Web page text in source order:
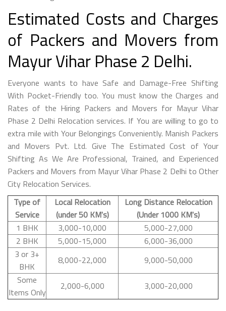
Estimated Costs and Charges
of Packers and Movers from
Mayur Vihar Phase 2 Delhi.
Everyone wants to have Safe and Damage-Free Shifting
With Pocket-Friendly too. You must know the Charges and
Rates of the Hiring Packers and Movers for Mayur Vihar
Phase 2 Delhi Relocation services. If You are willing to go to
extra mile with Your Belongings Conveniently. Manish Packers
and Movers Pvt. Ltd. Give The Estimated Cost of Your
Shifting As We Are Professional, Trained, and Experienced
Packers and Movers from Mayur Vihar Phase 2 Delhi to Other
City Relocation Services.
Type of
Service
Local Relocation
(under 50 KM's)
Long Distance Relocation
(Under 1000 KM's)
1 BHK
3,000-10,000
5,000-27,000
2 BHK
5,000-15,000
6,000-36,000
3 or 3+
BHK
8,000-22,000
9,000-50,000
Some
Items Only
2,000-6,000 3,000-20,000